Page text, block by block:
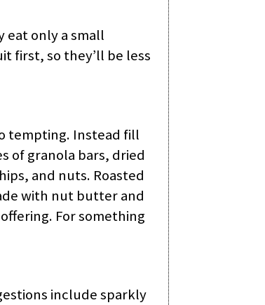
eat only a small
first, so they’ll be less
tempting. Instead fill
of granola bars, dried
and nuts. Roasted
with nut butter and
For something
include sparkly